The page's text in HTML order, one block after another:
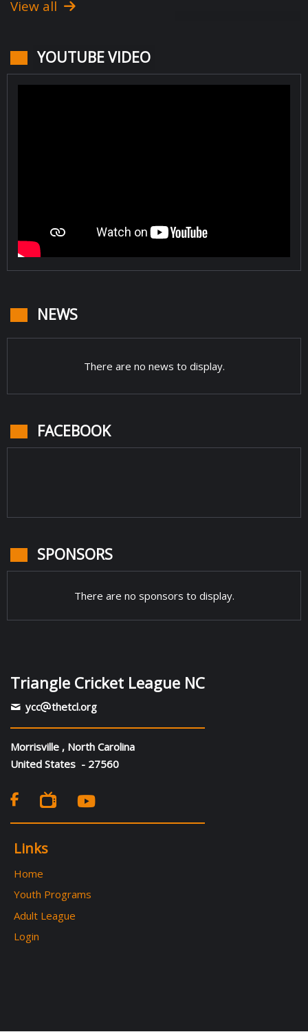
View all
YOUTUBE VIDEO
NEWS
There are no news to display.
FACEBOOK
SPONSORS
There are no sponsors to display.
Triangle Cricket League NC
ycc thetcl.org
Morrisville , North Carolina
United States - 27560

Links
Home
Youth Programs
Adult League
Login